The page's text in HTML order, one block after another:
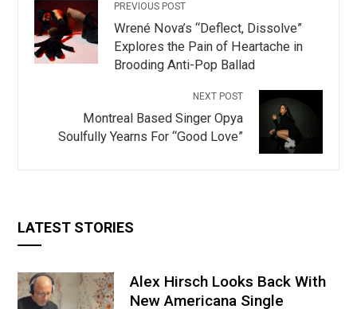
PREVIOUS POST
Wrené Nova’s “Deflect, Dissolve”
Explores the Pain of Heartache in
Brooding Anti-Pop Ballad
NEXT POST
Montreal Based Singer Opya
Soulfully Yearns For “Good Love”
LATEST STORIES
Alex Hirsch Looks Back With
New Americana Single